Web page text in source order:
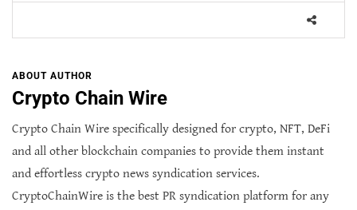
ABOUT AUTHOR
Crypto Chain Wire
Crypto Chain Wire specifically designed for crypto, NFT, DeFi
and all other blockchain companies to provide them instant
and effortless crypto news syndication services.
CryptoChainWire is the best PR syndication platform for any